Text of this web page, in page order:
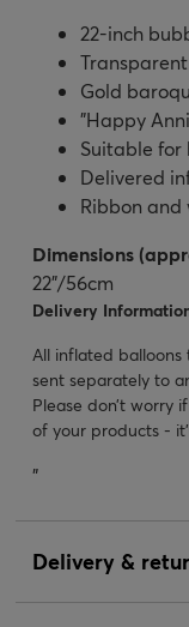
22-inch
Transparent
Gold
"Happy
Suitable for
Delivered
Ribbon
Dimensions
22”/56cm
Delivery
All inflated
sent separately to
Please don’t worry
of your products -
"
Delivery &